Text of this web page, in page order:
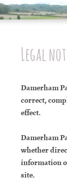
Legal
Damerham
correct,
effect.
Damerham
whether
information
site.